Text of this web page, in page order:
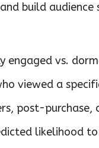
build
engaged vs.
viewed a
post-purchase,
likelihood